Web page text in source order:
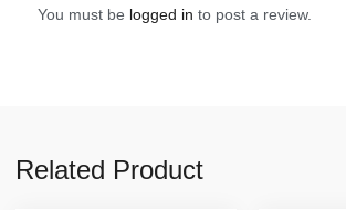
You must be logged in to post a review.
Related Product